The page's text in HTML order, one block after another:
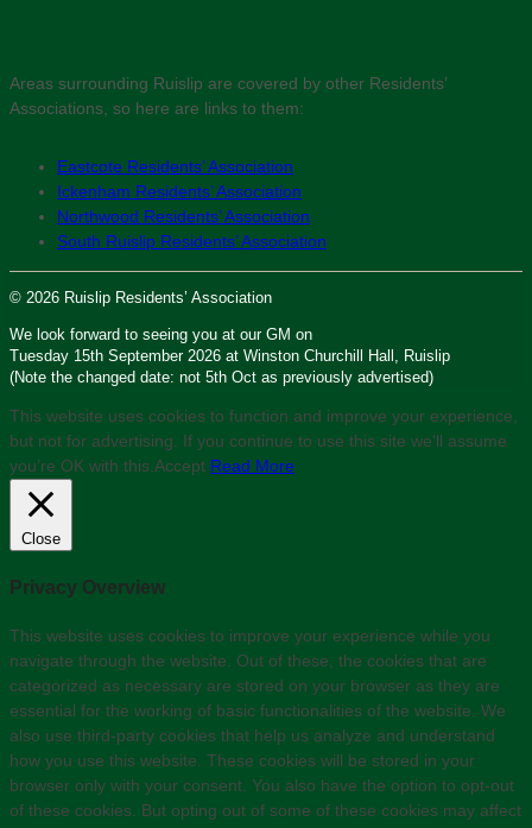
Areas surrounding Ruislip are covered by other Residents’
Associations, so here are links to them:
Eastcote Residents’ Association
Ickenham Residents’ Association
Northwood Residents’ Association
South Ruislip Residents’ Association
© 2026 Ruislip Residents’ Association
We look forward to seeing you at our GM on
Tuesday 15th September 2026 at Winston Churchill Hall, Ruislip
(Note the changed date: not 5th Oct as previously advertised)
This website uses cookies to function and improve your experience,
but not for advertising. If you continue to use this site we'll assume
you’re OK with this. Accept Read More
Close
Privacy Overview
This website uses cookies to improve your experience while you
navigate through the website. Out of these, the cookies that are
categorized as necessary are stored on your browser as they are
essential for the working of basic functionalities of the website. We
also use third-party cookies that help us analyze and understand
how you use this website. These cookies will be stored in your
browser only with your consent. You also have the option to opt-out
of these cookies. But opting out of some of these cookies may affect